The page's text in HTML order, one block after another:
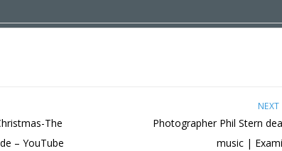
NEXT
Photographer Phil Stern
music |
The
– YouTube